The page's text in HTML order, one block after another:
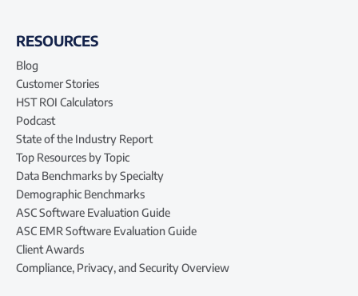
RESOURCES
Blog
Customer Stories
HST ROI Calculators
Podcast
State of the Industry Report
Top Resources by Topic
Data Benchmarks by Specialty
Demographic Benchmarks
ASC Software Evaluation Guide
ASC EMR Software Evaluation Guide
Client Awards
Compliance, Privacy, and Security Overview